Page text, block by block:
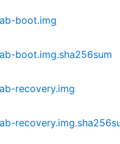
boot.img
boot.img.sha256sum
recovery.img